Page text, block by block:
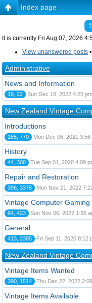
Index page
It is currently Fri Aug 07, 2026
View unanswered posts •
Administrative
News and Information
19, 22 Sun Dec 18, 2022 4:25 pm
New Zealand Vintage
Introductions
165, 770 Mon Dec 06, 2021 3:56
History
44, 300 Tue Sep 01, 2020 4:09
Repair and Restoration
396, 3378 Mon Nov 21, 2022
Vintage Computer Gaming
64, 423 Sun Nov 06, 2022 1:35
General
413, 2385 Fri Sep 11, 2020 8:12
New Zealand Vintage
Vintage Items Wanted
390, 1514 Thu Dec 22, 2022
Vintage Items Available